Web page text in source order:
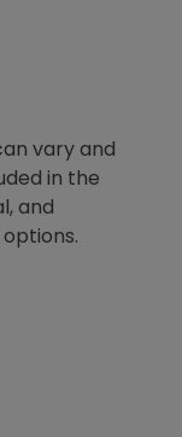
vary and
in the
and